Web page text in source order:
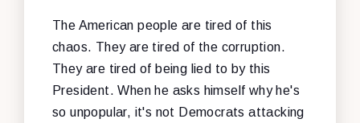
The American people are tired of this
chaos. They are tired of the corruption.
They are tired of being lied to by this
President. When he asks himself why he's
so unpopular, it's not Democrats attacking